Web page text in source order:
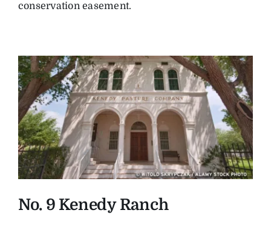
conservation easement.
No. 9 Kenedy Ranch